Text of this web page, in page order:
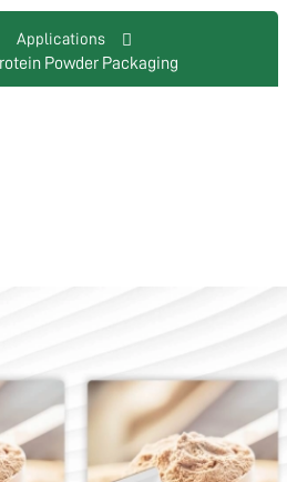
Applications
Powder Packaging